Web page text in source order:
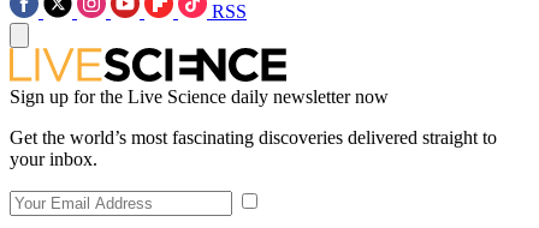
RSS
Sign up for the Live Science daily newsletter now
Get the world’s most fascinating discoveries delivered straight to
your inbox.